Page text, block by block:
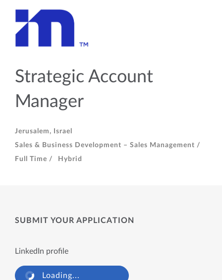
Strategic Account
Manager
Jerusalem, Israel
Sales & Business Development – Sales Management /
Full Time /
Hybrid
SUBMIT YOUR APPLICATION
LinkedIn profile
Loading...